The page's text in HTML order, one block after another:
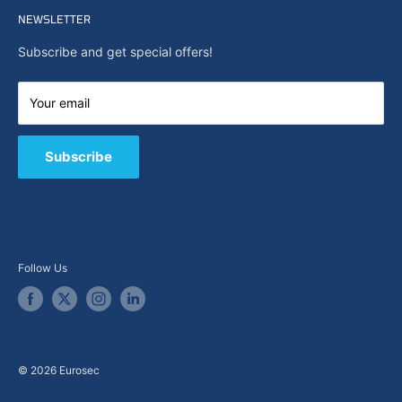
Search
News
About Us
Contact us
E-Shop
B2B / Quote
NEWSLETTER
Subscribe and get special offers!
Your email
Subscribe
Follow Us
© 2026 Eurosec